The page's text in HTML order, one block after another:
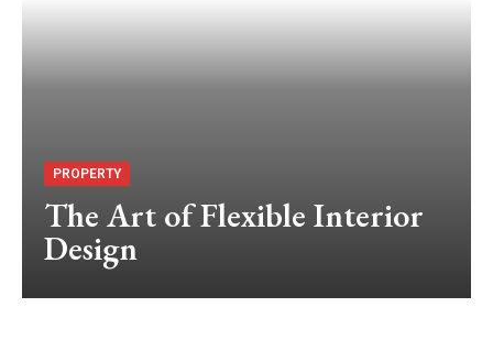
PROPERTY
The Art of Flexible Interior
Design